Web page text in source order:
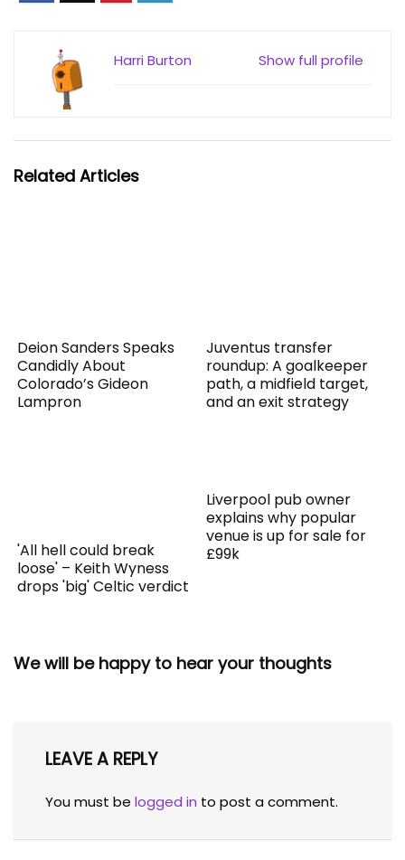
Show full profile
Harri Burton
Related Articles
Deion Sanders Speaks
Candidly About
Colorado’s Gideon
Lampron
Juventus transfer
roundup: A goalkeeper
path, a midfield target,
and an exit strategy
'All hell could break
loose' – Keith Wyness
drops 'big' Celtic verdict
Liverpool pub owner
explains why popular
venue is up for sale for
£99k
We will be happy to hear your thoughts
LEAVE A REPLY
You must be logged in to post a comment.